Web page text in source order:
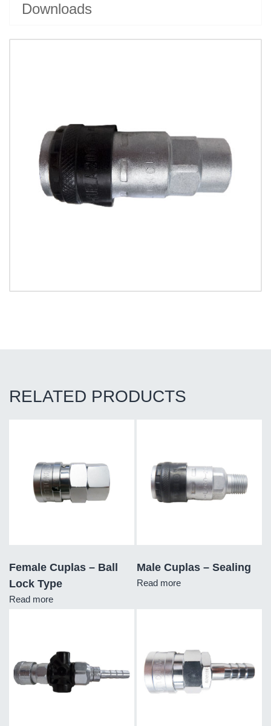
Downloads
RELATED PRODUCTS
Female Cuplas – Ball
Lock Type
Read more
Male Cuplas – Sealing
Read more